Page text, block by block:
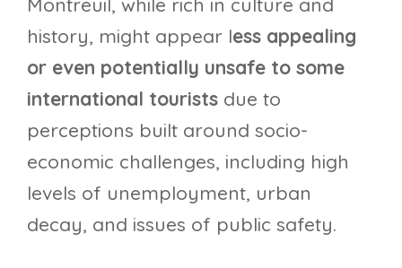
Montreuil, while rich in culture and
history, might appear less appealing
or even potentially unsafe to some
international tourists due to
perceptions built around socio-
economic challenges, including high
levels of unemployment, urban
decay, and issues of public safety.